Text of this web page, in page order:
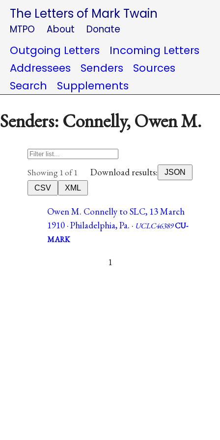
The Letters of Mark Twain
MTPO About Donate
Outgoing Letters
Incoming Letters
Addressees
Senders
Sources
Search
Supplements
Senders: Connelly, Owen M.
Showing 1 of 1 Download results:
JSON
CSV
XML
Owen M. Connelly to SLC, 13 March
1910 · Philadelphia, Pa. · UCLC46389CU-
MARK
1